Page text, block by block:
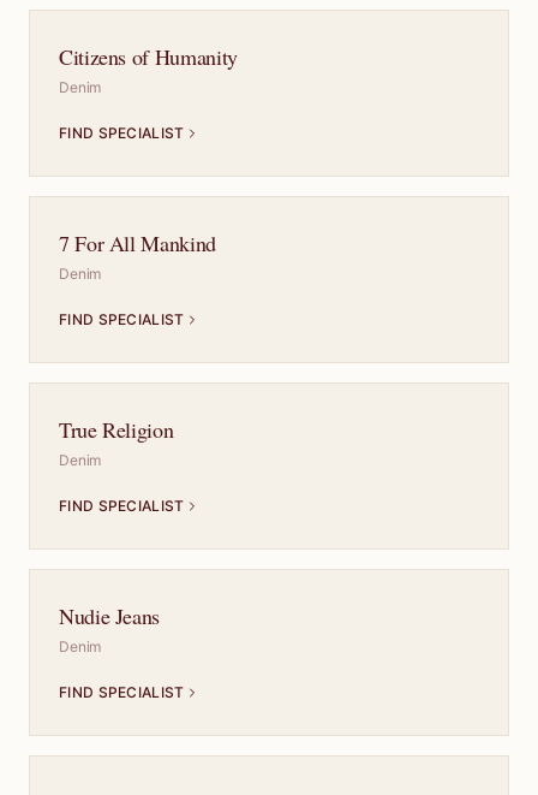
Citizens of Humanity
Denim
FIND SPECIALIST
7 For All Mankind
Denim
FIND SPECIALIST
True Religion
Denim
FIND SPECIALIST
Nudie Jeans
Denim
FIND SPECIALIST